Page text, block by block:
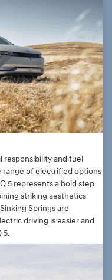
responsibility and fuel
range of electrified options
5 represents a bold step
striking aesthetics
Springs are
driving is easier and
5.